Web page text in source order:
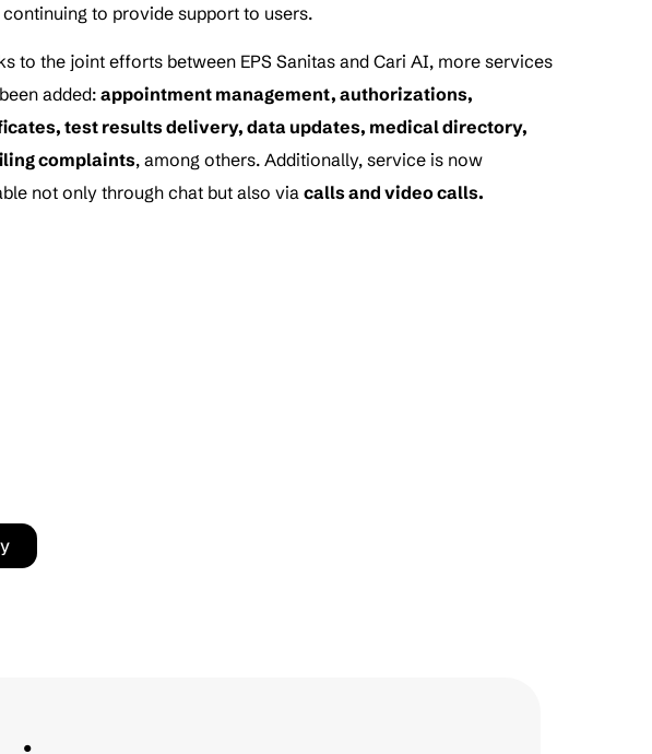
to provide support to users.
to the joint efforts between EPS Sanitas and Cari AI, more services
added: appointment management, authorizations,
test results delivery, data updates, medical directory,
complaints, among others. Additionally, service is now
not only through chat but also via calls and video calls.